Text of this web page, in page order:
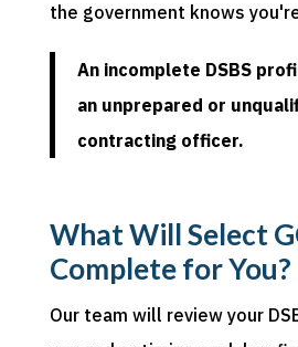
the government knows
An incomplete DSBS
an unprepared or
contracting officer.
What Will Select
Complete for You?
Our team will review your